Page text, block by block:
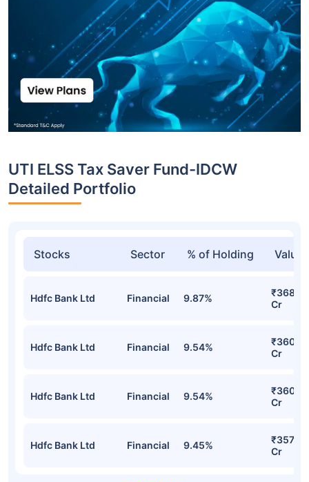
UTI ELSS Tax Saver Fund-IDCW
Detailed Portfolio
Stocks Sector % of Holding Value
Hdfc Bank Ltd Financial 9.87%
Cr
Hdfc Bank Ltd Financial 9.54%
Cr
Hdfc Bank Ltd Financial 9.54%
Cr
Hdfc Bank Ltd Financial 9.45%
₹357.70
Cr